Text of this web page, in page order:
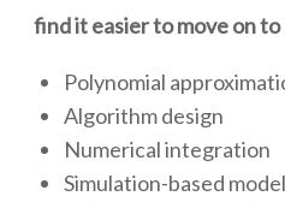
find it easier to move on
Polynomial
Algorithm design
Numerical integration
Simulation-based